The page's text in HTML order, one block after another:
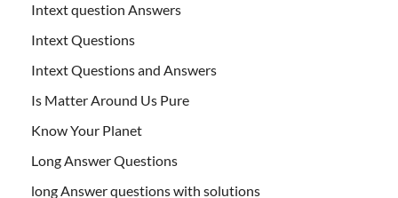
Intext question Answers
Intext Questions
Intext Questions and Answers
Is Matter Around Us Pure
Know Your Planet
Long Answer Questions
long Answer questions with solutions